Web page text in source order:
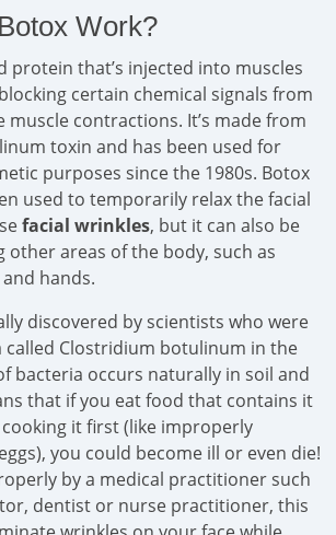
Work?
protein that’s injected into muscles
certain chemical signals from
muscle contractions. It’s made from
toxin and has been used for
purposes since the 1980s. Botox
used to temporarily relax the facial
facial wrinkles, but it can also be
other areas of the body, such as
hands.
discovered by scientists who were
called Clostridium botulinum in the
bacteria occurs naturally in soil and
that if you eat food that contains it
it first (like improperly
you could become ill or even die!
by a medical practitioner such
dentist or nurse practitioner, this